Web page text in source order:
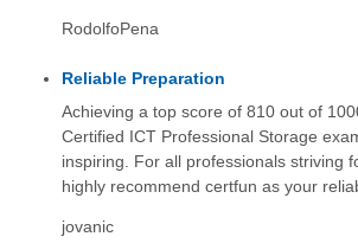
RodolfoPena
Reliable Preparation
Achieving a top score of 810 out of
Certified ICT Professional Storage
inspiring. For all professionals striving
highly recommend certfun as your
jovanic